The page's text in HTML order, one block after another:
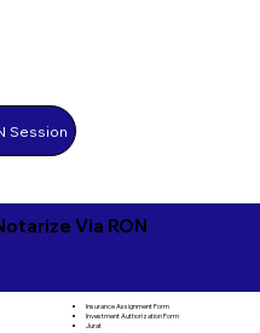
Session
Via RON
Insurance Assignment Form
Investment Authorization Form
Jurat